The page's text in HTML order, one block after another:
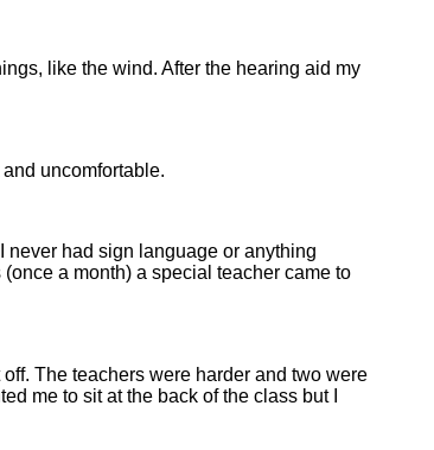
like the wind. After the hearing aid my
uncomfortable.
never had sign language or anything
a month) a special teacher came to
The teachers were harder and two were
me to sit at the back of the class but I